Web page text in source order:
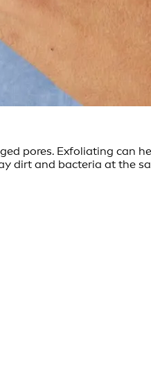
pores. Exfoliating can
dirt and bacteria at the